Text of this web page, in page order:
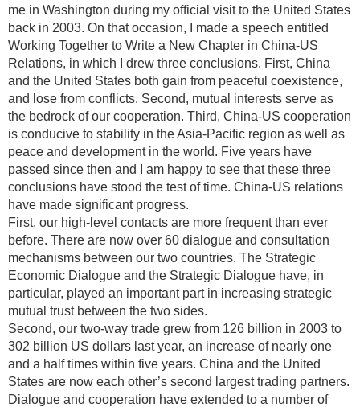
me in Washington during my official visit to the United States
back in 2003. On that occasion, I made a speech entitled
Working Together to Write a New Chapter in China-US
Relations, in which I drew three conclusions. First, China
and the United States both gain from peaceful coexistence,
and lose from conflicts. Second, mutual interests serve as
the bedrock of our cooperation. Third, China-US cooperation
is conducive to stability in the Asia-Pacific region as well as
peace and development in the world. Five years have
passed since then and I am happy to see that these three
conclusions have stood the test of time. China-US relations
have made significant progress.
First, our high-level contacts are more frequent than ever
before. There are now over 60 dialogue and consultation
mechanisms between our two countries. The Strategic
Economic Dialogue and the Strategic Dialogue have, in
particular, played an important part in increasing strategic
mutual trust between the two sides.
Second, our two-way trade grew from 126 billion in 2003 to
302 billion US dollars last year, an increase of nearly one
and a half times within five years. China and the United
States are now each other’s second largest trading partners.
Dialogue and cooperation have extended to a number of